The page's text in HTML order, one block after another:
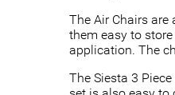
The Air Chairs
them easy to
application. The
The Siesta 3